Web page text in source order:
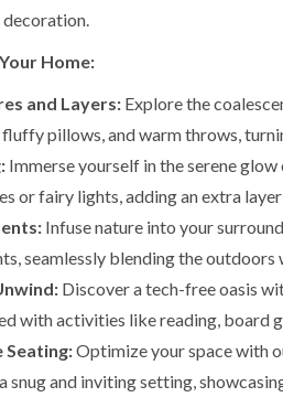
Home:
and Layers: Explore the
pillows, and warm throws,
Immerse yourself in the serene
or fairy lights, adding an extra
Infuse nature into your
seamlessly blending the
Discover a tech-free oasis
with activities like reading, board
Optimize your space with
snug and inviting setting,